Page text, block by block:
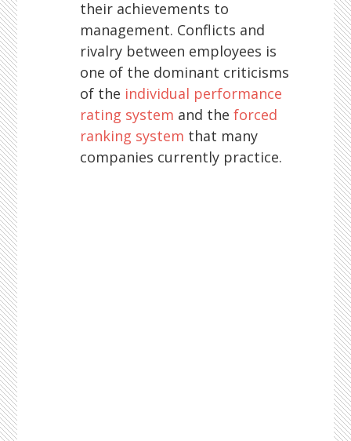
their achievements to
management. Conflicts and
rivalry between employees is
one of the dominant criticisms
of the individual performance
rating system and theforced
ranking system that many
companies currently practice.